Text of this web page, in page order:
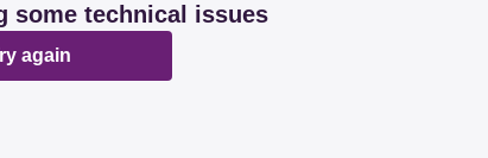
some technical issues
again